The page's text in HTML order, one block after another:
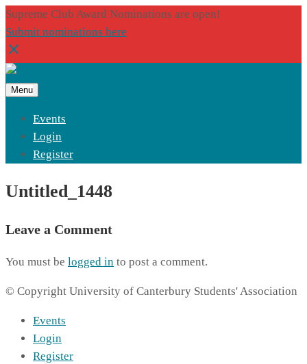
Supreme Club Award Nominations are open!
Submit nominations here
Menu
Events
Login
Register
Untitled_1448
Leave a Comment
You must be logged in to post a comment.
© Copyright University of Canterbury Students' Association
Events
Login
Register